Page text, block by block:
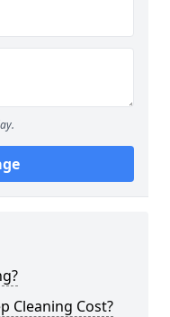
Cleaning Cost?